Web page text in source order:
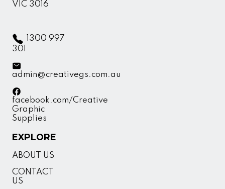
VIC 3016
1300 997
301
admin@creativegs.com.au
facebook.com/Creative
Graphic
Supplies
EXPLORE
ABOUT US
CONTACT
US